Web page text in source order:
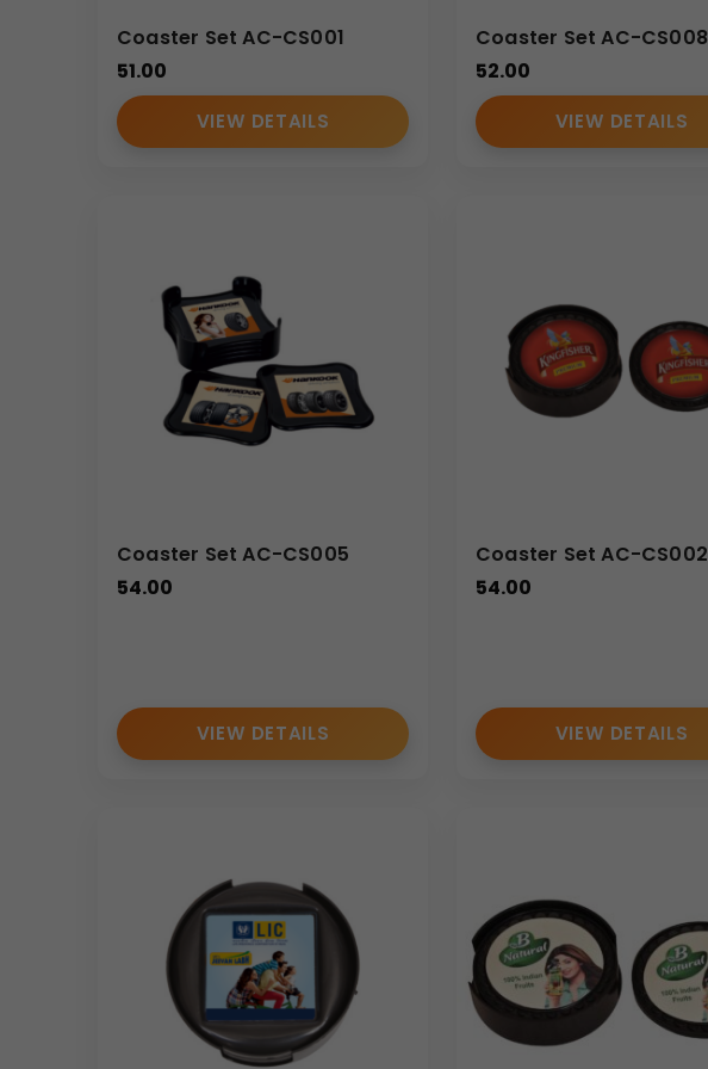
Coaster Set AC-CS001
51.00
VIEW DETAILS
Coaster Set AC-CS008
52.00
VIEW DETAILS
Coaster Set AC-CS005
54.00
VIEW DETAILS
Coaster Set AC-CS002
54.00
VIEW DETAILS